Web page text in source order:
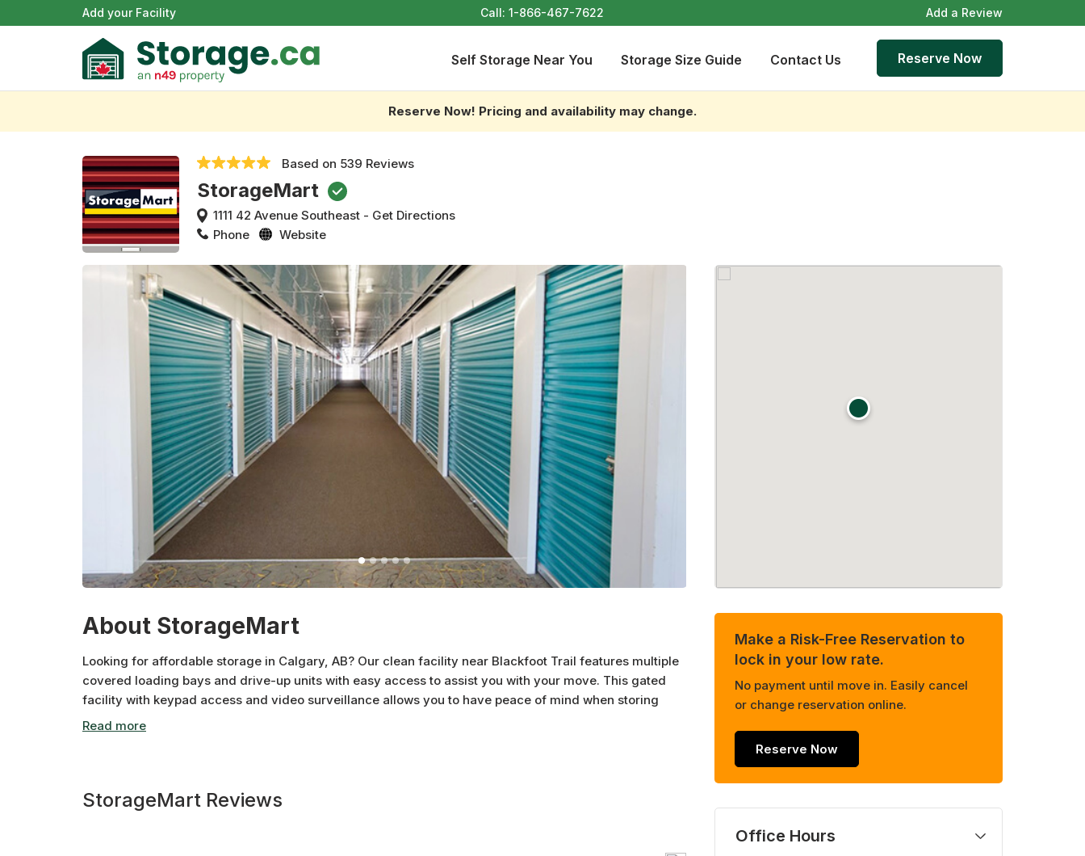
Add your Facility Call:1-866-467-7622 Add a Review
Self Storage Near You Storage Size Guide Contact Us Reserve Now
Reserve Now! Pricing and availability may change.
Based on 539 Reviews
StorageMart
1111 42 Avenue Southeast - Get Directions
Phone
Website
About StorageMart
Looking for affordable storage in Calgary, AB? Our clean facility near Blackfoot Trail features multiple
covered loading bays and drive-up units with easy access to assist you with your move. This gated
facility with keypad access and video surveillance allows you to have peace of mind when storing
your belongings. Choose from a variety of unit features like lockers and indoor climate control. For car
StorageMart Reviews
Make a Risk-Free Reservation to
lock in your low rate.
No payment until move in. Easily cancel
or change reservation online.
Reserve Now
Office Hours